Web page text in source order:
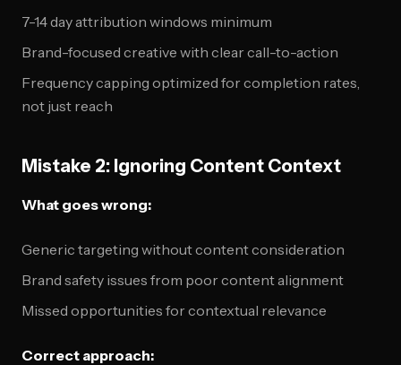
7-14 day attribution windows minimum
Brand-focused creative with clear call-to-action
Frequency capping optimized for completion rates,
not just reach
Mistake 2: Ignoring Content Context
What goes wrong:
Generic targeting without content consideration
Brand safety issues from poor content alignment
Missed opportunities for contextual relevance
Correct approach: